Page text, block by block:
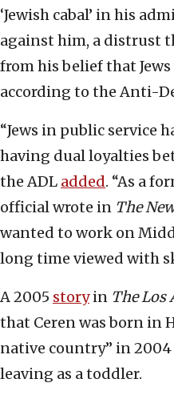
‘Jewish cabal’ in his
against him, a distrust
from his belief that Jews
according to the Anti-
“Jews in public service
having dual loyalties
the ADL added. “As a
official wrote in The
wanted to work on
long time viewed with
A 2005 storyin The Los
that Ceren was born in
native country” in
leaving as a toddler.